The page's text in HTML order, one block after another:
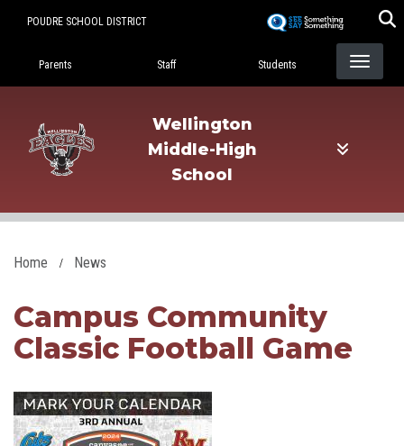
POUDRE SCHOOL DISTRICT
Landing Page Menu
Parents Staff Students
Wellington
Middle-High
School
Home News
Campus Community
Classic Football Game